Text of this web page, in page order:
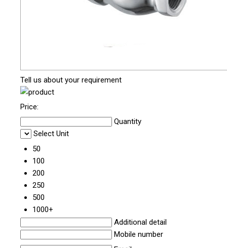
Tell us about your requirement
Price:
Quantity
Select Unit
50
100
200
250
500
1000+
Additional detail
Mobile number